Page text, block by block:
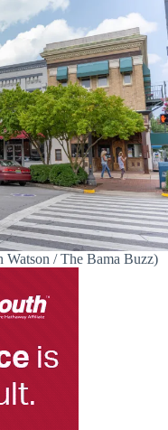
/ The Bama Buzz)